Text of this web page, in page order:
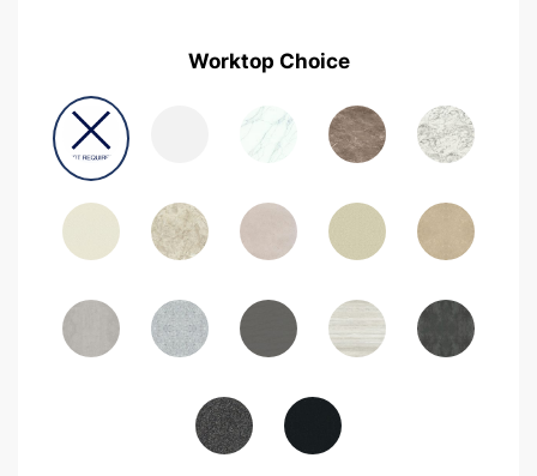
Worktop Choice